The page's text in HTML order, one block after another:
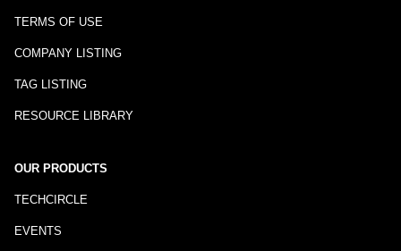
TERMS OF USE
COMPANY LISTING
TAG LISTING
RESOURCE LIBRARY
OUR PRODUCTS
TECHCIRCLE
EVENTS